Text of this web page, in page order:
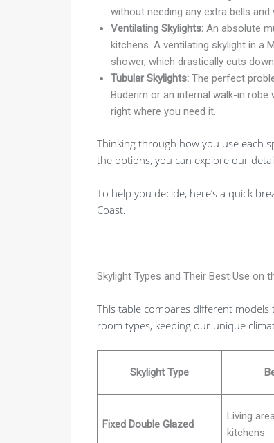
without needing any extra bells and
Ventilating Skylights:An absolute
kitchens. A ventilating skylight in a
shower, which drastically cuts
Tubular Skylights:The perfect
Buderim or an internal walk-in
right where you need it.
Thinking through how you use each
the options, you can explore our
To help you decide, here’s a quick
Coast.
Skylight Types and Their Best Use on
This table compares different
room types, keeping our unique
Skylight Type
Fixed Double Glazed
Living
kitchens